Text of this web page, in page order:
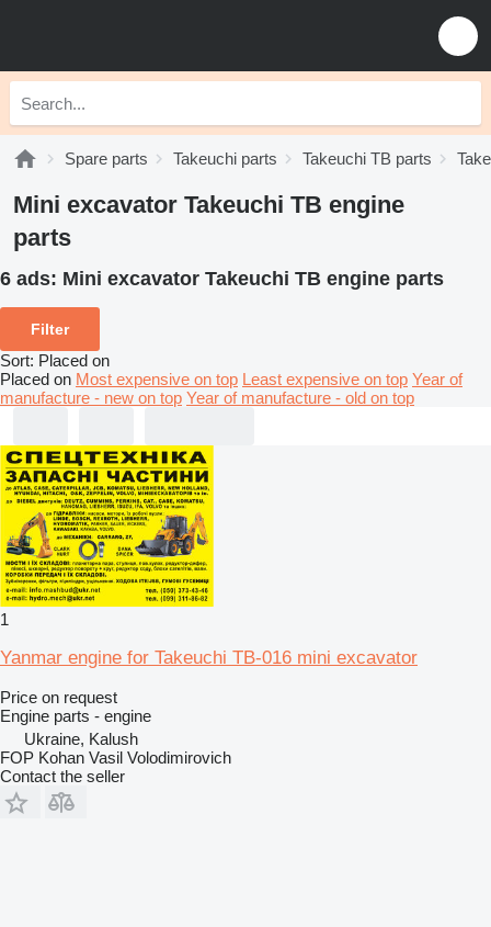
Spare parts Takeuchi parts Takeuchi TB parts
Mini excavator Takeuchi TB engine
parts
6 ads: Mini excavator Takeuchi TB engine parts
Filter
Sort: Placed on
Placed on Most expensive on top Least expensive on top Year of
manufacture - new on top Year of manufacture - old on top
1
Yanmar engine for Takeuchi TB-016 mini excavator
Price on request
Engine parts - engine
Ukraine, Kalush
FOP Kohan Vasil Volodimirovich
Contact the seller